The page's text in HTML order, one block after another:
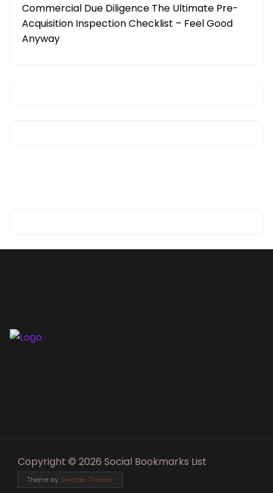
Commercial Due Diligence The Ultimate Pre-
Acquisition Inspection Checklist – Feel Good
Anyway
Copyright © 2026 Social Bookmarks List
Theme by Smarter Themes